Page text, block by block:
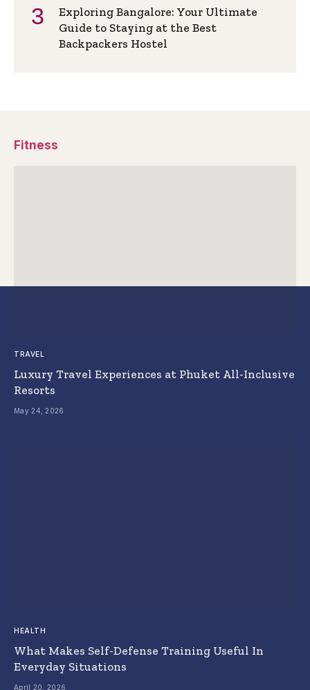
Exploring Bangalore: Your Ultimate
Guide to Staying at the Best
Backpackers Hostel
Fitness
TRAVEL
Luxury Travel Experiences at Phuket All-Inclusive
Resorts
May 24, 2026
HEALTH
What Makes Self-Defense Training Useful In
Everyday Situations
April 20, 2026